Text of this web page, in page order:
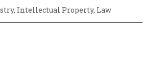
, Intellectual Property, Law